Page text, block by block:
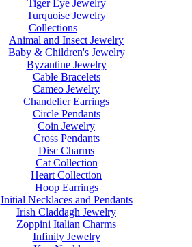
Tiger Eye Jewelry
Turquoise Jewelry
Collections
Animal and Insect Jewelry
Baby & Children's Jewelry
Byzantine Jewelry
Cable Bracelets
Cameo Jewelry
Chandelier Earrings
Circle Pendants
Coin Jewelry
Cross Pendants
Disc Charms
Cat Collection
Heart Collection
Hoop Earrings
Initial Necklaces and Pendants
Irish Claddagh Jewelry
Zoppini Italian Charms
Infinity Jewelry